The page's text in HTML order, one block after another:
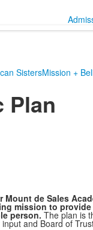
SistersMission +
Plan
Mount de Sales
mission to
person. The plan is
and Board of